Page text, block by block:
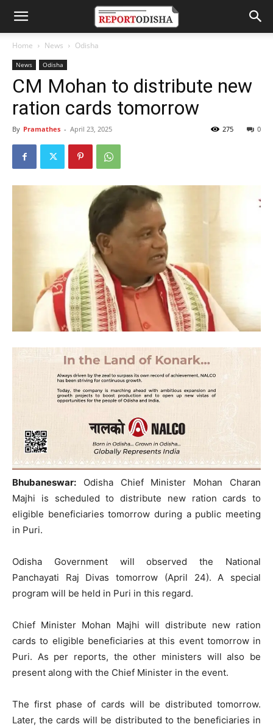
Home News Odisha
News Odisha
CM Mohan to distribute new
ration cards tomorrow
By Pramathes - April 23, 2025 0
275
Bhubaneswar: Odisha Chief Minister Mohan Charan
Majhi is scheduled to distribute new ration cards to
eligible beneficiaries tomorrow during a public meeting
in Puri.
Odisha Government will observed the National
Panchayati Raj Divas tomorrow (April 24). A special
program will be held in Puri in this regard.
Chief Minister Mohan Majhi will distribute new ration
cards to eligible beneficiaries at this event tomorrow in
Puri. As per reports, the other ministers will also be
present along with the Chief Minister in the event.
The first phase of cards will be distributed tomorrow.
Later, the cards will be distributed to the beneficiaries in